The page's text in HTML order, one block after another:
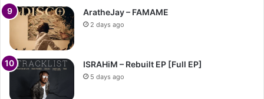
AratheJay – FAMAME
2 days ago
ISRAHiM – Rebuilt EP [Full EP]
5 days ago